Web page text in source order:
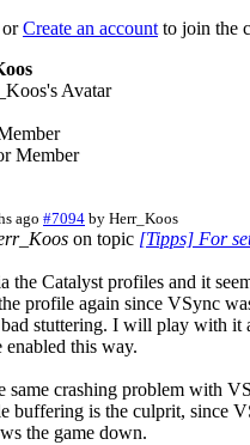
orCreate an accountto join the
ago #7094 by Herr_Koos
on topic [Tipps] For
the Catalyst profiles and it
profile again since VSync
stuttering. I will play with it
enabled this way.
same crashing problem with
buffering is the culprit, since
the game down.